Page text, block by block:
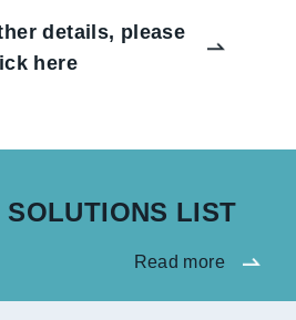
details, please
here
SOLUTIONS LIST
Read more